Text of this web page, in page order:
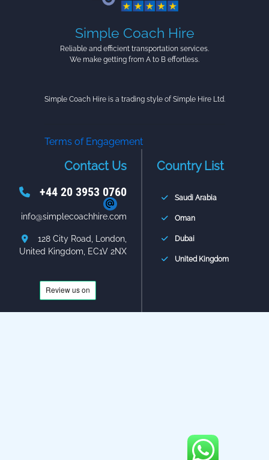
Simple Coach Hire
Reliable and efficient transportation services.
We make getting from A to B effortless.
Simple Coach Hire is a trading style of Simple Hire Ltd.
Terms of Engagement
Contact Us
+44 20 3953 0760
info@simplecoachhire.com
128 City Road, London,
United Kingdom, EC1V 2NX
Country List
Saudi Arabia
Oman
Dubai
United Kingdom